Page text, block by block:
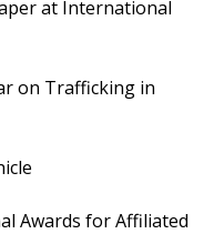
at International
on Trafficking in
Awards for Affiliated